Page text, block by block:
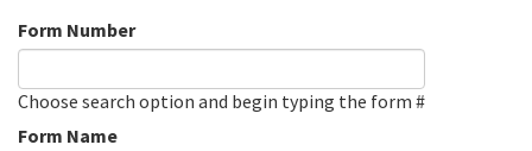
Form Number
Choose search option and begin typing the form #
Form Name